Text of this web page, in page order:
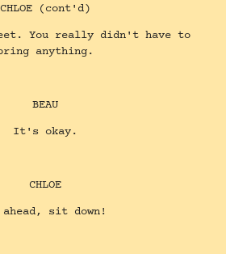
CHLOE (cont'd)
You really didn't have to
anything.
BEAU
It's okay.
CHLOE
ahead, sit down!